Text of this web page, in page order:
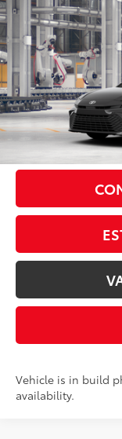
VIN:
In Production
Total SRP62
Doc Fee
Smart Price69
Vehicle is in build
availability.